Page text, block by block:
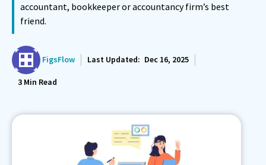
accountant, bookkeeper or accountancy firm’s best
friend.
FigsFlow Last Updated: Dec 16, 2025
3 Min Read